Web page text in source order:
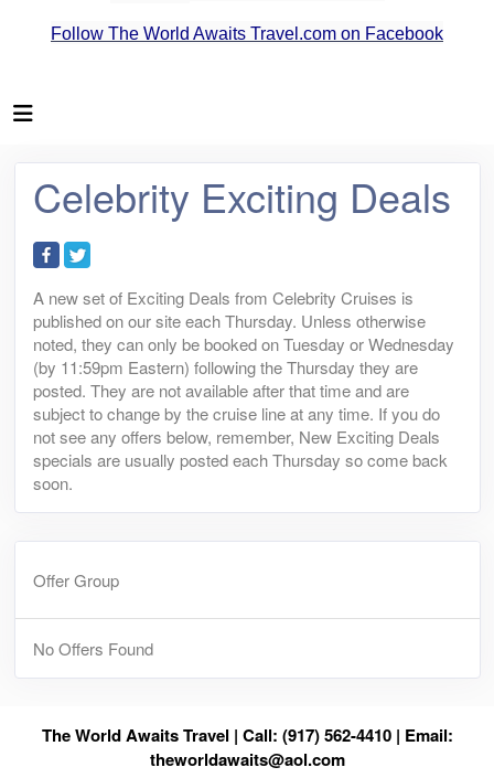
Follow The World Awaits Travel.com on Facebook
Celebrity Exciting Deals
A new set of Exciting Deals from Celebrity Cruises is
published on our site each Thursday. Unless otherwise
noted, they can only be booked on Tuesday or Wednesday
(by 11:59pm Eastern) following the Thursday they are
posted. They are not available after that time and are
subject to change by the cruise line at any time. If you do
not see any offers below, remember, New Exciting Deals
specials are usually posted each Thursday so come back
soon.
Offer Group
No Offers Found
The World Awaits Travel | Call: (917) 562-4410 | Email:
theworldawaits@aol.com